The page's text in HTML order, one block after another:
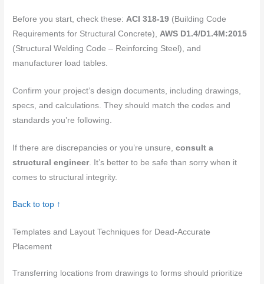
Before you start, check these: ACI 318-19 (Building Code
Requirements for Structural Concrete), AWS D1.4/D1.4M:2015
(Structural Welding Code – Reinforcing Steel), and
manufacturer load tables.
Confirm your project’s design documents, including drawings,
specs, and calculations. They should match the codes and
standards you’re following.
If there are discrepancies or you’re unsure,consult a
structural engineer. It’s better to be safe than sorry when it
comes to structural integrity.
Back to top ↑
Templates and Layout Techniques for Dead-Accurate
Placement
Transferring locations from drawings to forms should prioritize